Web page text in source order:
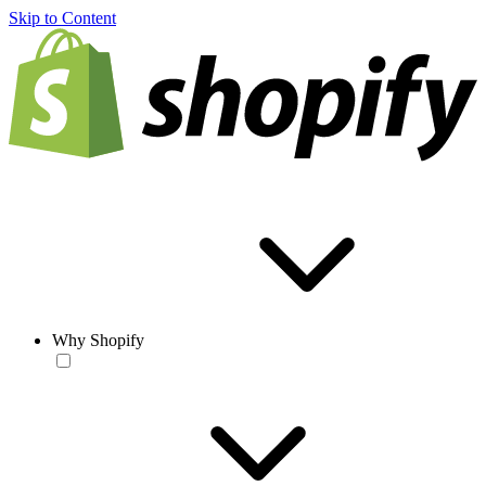
Skip to Content
Why Shopify